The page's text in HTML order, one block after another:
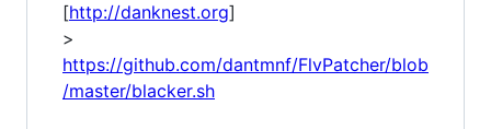
[http://danknest.org]
>
https://github.com/dantmnf/FlvPatcher/blob
/master/blacker.sh